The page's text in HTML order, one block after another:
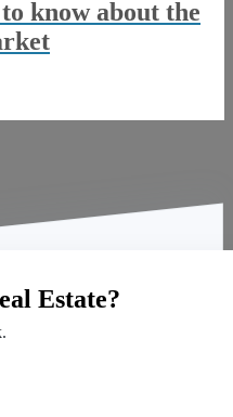
know about the
Estate?